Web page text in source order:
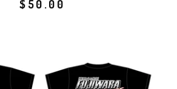
$ 50.00